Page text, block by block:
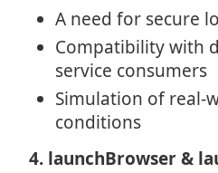
A need for secure
Compatibility with
service consumers
Simulation of real-
conditions
4. launchBrowser &